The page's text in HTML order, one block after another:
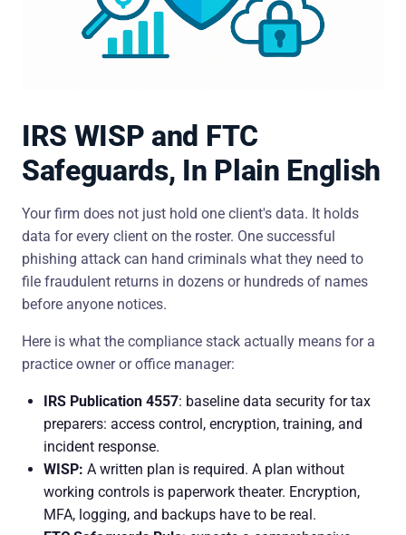
IRS WISP and FTC
Safeguards, In Plain English
Your firm does not just hold one client's data. It holds
data for every client on the roster. One successful
phishing attack can hand criminals what they need to
file fraudulent returns in dozens or hundreds of names
before anyone notices.
Here is what the compliance stack actually means for a
practice owner or office manager:
IRS Publication 4557: baseline data security for tax
preparers: access control, encryption, training, and
incident response.
WISP: A written plan is required. A plan without
working controls is paperwork theater. Encryption,
MFA, logging, and backups have to be real.